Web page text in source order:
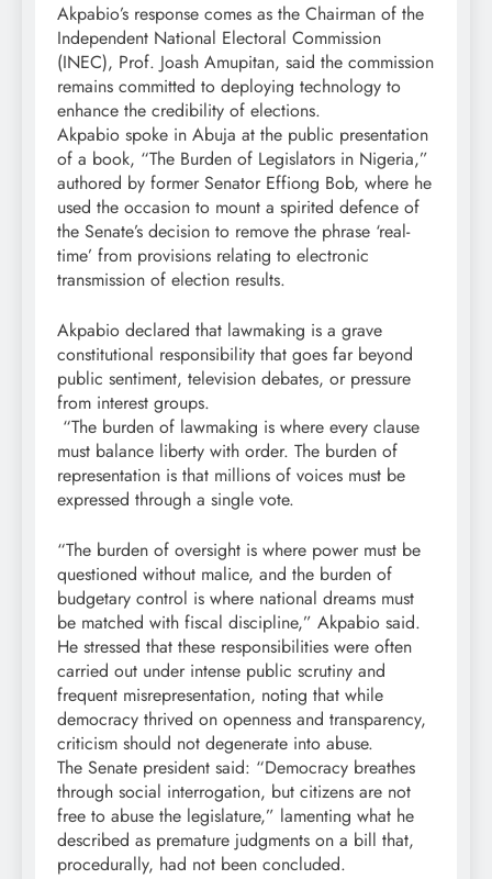
Akpabio’s response comes as the Chairman of the
Independent National Electoral Commission
(INEC), Prof. Joash Amupitan, said the commission
remains committed to deploying technology to
enhance the credibility of elections.
Akpabio spoke in Abuja at the public presentation
of a book, “The Burden of Legislators in Nigeria,”
authored by former Senator Effiong Bob, where he
used the occasion to mount a spirited defence of
the Senate’s decision to remove the phrase ‘real-
time’ from provisions relating to electronic
transmission of election results.
Akpabio declared that lawmaking is a grave
constitutional responsibility that goes far beyond
public sentiment, television debates, or pressure
from interest groups.
“The burden of lawmaking is where every clause
must balance liberty with order. The burden of
representation is that millions of voices must be
expressed through a single vote.
“The burden of oversight is where power must be
questioned without malice, and the burden of
budgetary control is where national dreams must
be matched with fiscal discipline,” Akpabio said.
He stressed that these responsibilities were often
carried out under intense public scrutiny and
frequent misrepresentation, noting that while
democracy thrived on openness and transparency,
criticism should not degenerate into abuse.
The Senate president said: “Democracy breathes
through social interrogation, but citizens are not
free to abuse the legislature,” lamenting what he
described as premature judgments on a bill that,
procedurally, had not been concluded.